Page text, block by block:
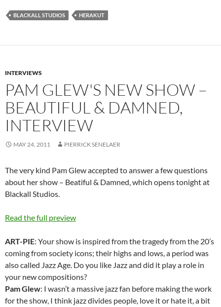
BLACKALL STUDIOS HERAKUT
INTERVIEWS
PAM GLEW'S NEW SHOW –
BEAUTIFUL & DAMNED,
INTERVIEW
MAY 24, 2011 PIERRICK SENELAER
The very kind Pam Glew accepted to answer a few questions
about her show – Beatiful & Damned, which opens tonight at
Blackall Studios.
Read the full preview
ART-PIE: Your show is inspired from the tragedy from the 20’s
coming from society icons; their highs and lows, a period was
also called Jazz Age. Do you like Jazz and did it play a role in
your new compositions?
Pam Glew: I wasn’t a massive jazz fan before making the work
for the show, I think jazz divides people, love it or hate it, a bit